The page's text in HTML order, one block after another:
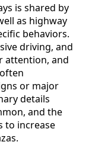
is shared by
as highway
behaviors.
driving, and
attention, and
or major
details
and the
to increase